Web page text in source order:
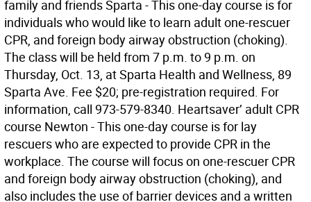
family and friends Sparta - This one-day course is for
individuals who would like to learn adult one-rescuer
CPR, and foreign body airway obstruction (choking).
The class will be held from 7 p.m. to 9 p.m. on
Thursday, Oct. 13, at Sparta Health and Wellness, 89
Sparta Ave. Fee $20; pre-registration required. For
information, call 973-579-8340. Heartsaver’ adult CPR
course Newton - This one-day course is for lay
rescuers who are expected to provide CPR in the
workplace. The course will focus on one-rescuer CPR
and foreign body airway obstruction (choking), and
also includes the use of barrier devices and a written